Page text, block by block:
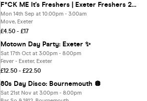
F*CK ME It's Freshers | Exeter Freshers 2026
Mon 14th Sep at 10:00pm - 3:00am
Move, Exeter
£4.50 - £17
Motown Day Party: Exeter ✨
Sat 17th Oct at 3:00pm - 8:00pm
Fever - Exeter, Exeter
£12.50 - £22.50
80s Day Disco: Bournemouth 🪩
Sat 21st Nov at 3:00pm - 8:00pm